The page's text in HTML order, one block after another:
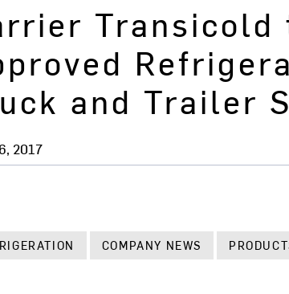
Transicold
and Trailer
2017
COMPANY NEWS